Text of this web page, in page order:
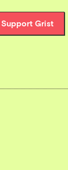
Support Grist